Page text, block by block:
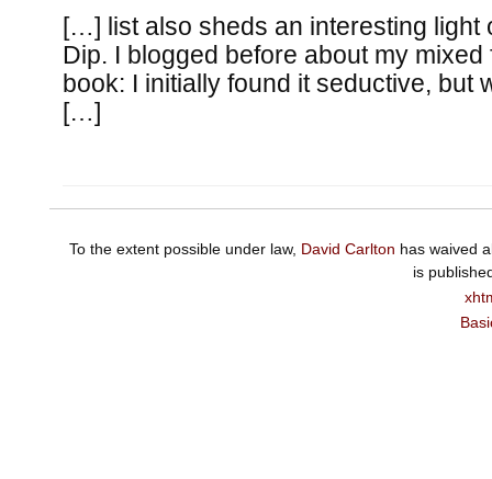
[…] list also sheds an interesting light
Dip. I blogged before about my
book: I initially found it seductive, but
[…]
To the extent possible under law, David Carlton has waived
is